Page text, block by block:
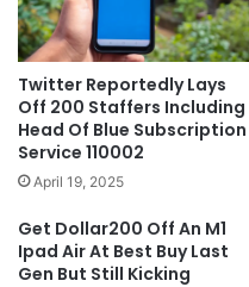
Twitter Reportedly Lays
Off 200 Staffers Including
Head Of Blue Subscription
Service 110002
April 19, 2025
Get Dollar200 Off An M1
Ipad Air At Best Buy Last
Gen But Still Kicking